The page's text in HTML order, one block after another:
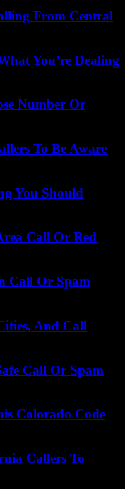
From Central
You’re Dealing
Number Or
To Be Aware
You Should
Call Or Red
Call Or Spam
And Call
Call Or Spam
Colorado Code
Callers To